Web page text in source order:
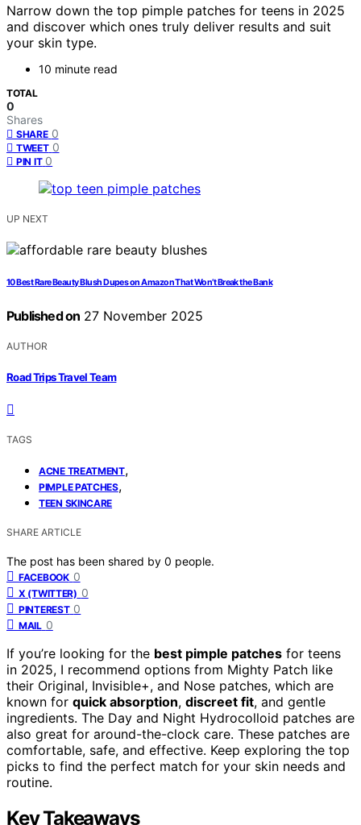
Narrow down the top pimple patches for teens in 2025
and discover which ones truly deliver results and suit
your skin type.
10 minute read
TOTAL
0
Shares
SHARE 0
TWEET 0
PIN IT 0
UP NEXT
10 Best Rare Beauty Blush Dupes on Amazon That Won’t Break the Bank
Published on 27 November 2025
AUTHOR
Road Trips Travel Team
TAGS
ACNE TREATMENT,
PIMPLE PATCHES,
TEEN SKINCARE
SHARE ARTICLE
The post has been shared by 0 people.
FACEBOOK 0
X (TWITTER) 0
PINTEREST 0
MAIL 0
If you’re looking for the best pimple patches for teens
in 2025, I recommend options from Mighty Patch like
their Original, Invisible+, and Nose patches, which are
known for quick absorption, discreet fit, and gentle
ingredients. The Day and Night Hydrocolloid patches are
also great for around-the-clock care. These patches are
comfortable, safe, and effective. Keep exploring the top
picks to find the perfect match for your skin needs and
routine.
Key Takeaways